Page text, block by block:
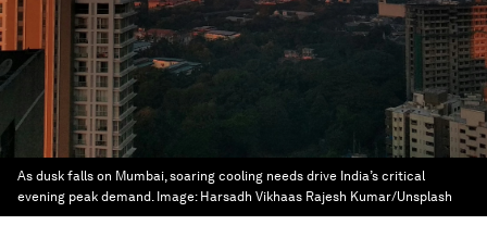
As dusk falls on Mumbai, soaring cooling needs drive India’s critical
evening peak demand. Image: Harsadh Vikhaas Rajesh Kumar/Unsplash